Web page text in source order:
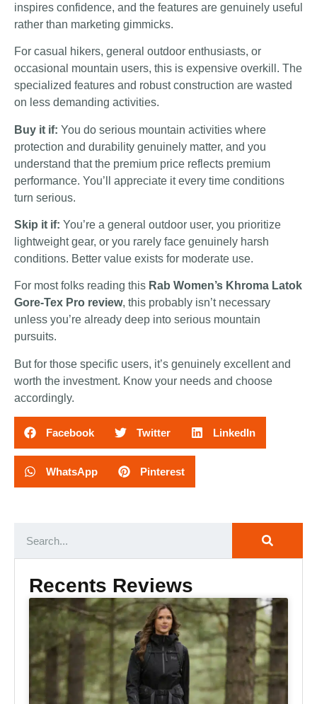
Recents Reviews
inspires confidence, and the features are genuinely useful
rather than marketing gimmicks.
For casual hikers, general outdoor enthusiasts, or
occasional mountain users, this is expensive overkill. The
specialized features and robust construction are wasted
on less demanding activities.
Buy it if: You do serious mountain activities where
protection and durability genuinely matter, and you
understand that the premium price reflects premium
performance. You’ll appreciate it every time conditions
turn serious.
Skip it if: You’re a general outdoor user, you prioritize
lightweight gear, or you rarely face genuinely harsh
conditions. Better value exists for moderate use.
For most folks reading this Rab Women’s Khroma Latok
Gore-Tex Pro review, this probably isn’t necessary
unless you’re already deep into serious mountain
pursuits.
But for those specific users, it’s genuinely excellent and
worth the investment. Know your needs and choose
accordingly.
Facebook Twitter LinkedIn
WhatsApp Pinterest